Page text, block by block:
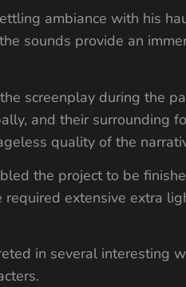
ambiance with his
sounds provide an
screenplay during the
and their surrounding
quality of the
the project to be
extensive extra
in several interesting